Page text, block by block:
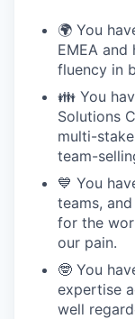
🌍 You
EMEA
fluency in
👪 You
Solutions
multi-
team-
💙 You
teams,
for the
our pain.
🤓 You
expertise
well